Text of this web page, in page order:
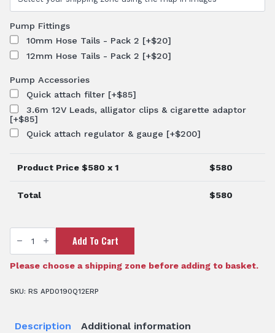
Pump Fittings
10mm Hose Tails - Pack 2 [+$20]
12mm Hose Tails - Pack 2 [+$20]
Pump Accessories
Quick attach filter [+$85]
3.6m 12V Leads, alligator clips & cigarette adaptor
[+$85]
Quick attach regulator & gauge [+$200]
Product Price $580 x 1 $580
Total $580
12V
Delavan
Pump
-
45PSI
Add To Cart
Please choose a shipping zone before adding to basket.
SKU: RS APD0190Q12ERP
Description Additional information